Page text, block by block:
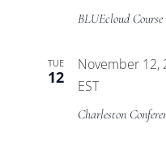
BLUEcloud
TUE
12
November 12,
EST
Charleston